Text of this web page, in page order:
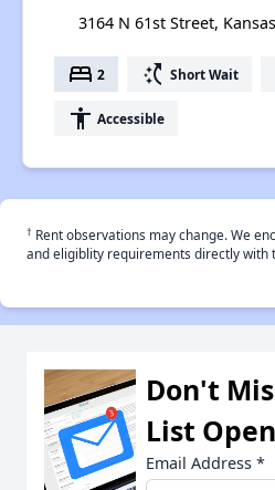
3164 N 61st Street,
bed 2 switch_access_shortcut Short Wait
accessibility Accessible
† Rent observations may change. We
and eligiblity requirements directly with
Don't
List
Email Address *